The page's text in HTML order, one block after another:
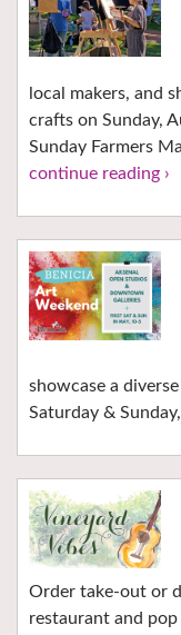
local makers, and
crafts on Sunday,
Sunday Farmers
continue reading ›
showcase a
Saturday &
Order take-out or
restaurant and